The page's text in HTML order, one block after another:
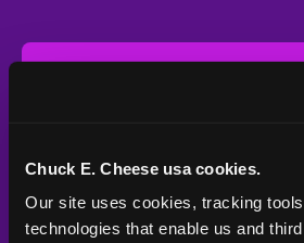
Chuck E. Cheese usa cookies.
Our site uses cookies, tracking
technologies that enable us and
UV-reactive
matching stamps
Yes